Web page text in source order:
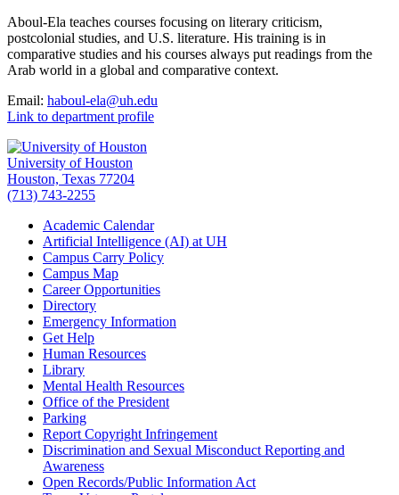
Aboul-Ela teaches courses focusing on literary criticism,
postcolonial studies, and U.S. literature. His training is in
comparative studies and his courses always put readings from the
Arab world in a global and comparative context.
Email: haboul-ela@uh.edu
Link to department profile
University of Houston
Houston, Texas 77204
(713) 743-2255
Academic Calendar
Artificial Intelligence (AI) at UH
Campus Carry Policy
Campus Map
Career Opportunities
Directory
Emergency Information
Get Help
Human Resources
Library
Mental Health Resources
Office of the President
Parking
Report Copyright Infringement
Discrimination and Sexual Misconduct Reporting and
Awareness
Open Records/Public Information Act